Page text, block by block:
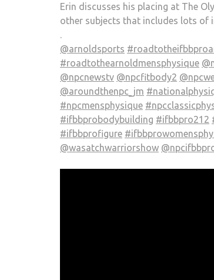
Erin discusses his placing at The
other subjects that includes lots of
.
@arnoldsports
#roadtothearnoldmensphysique
@npcnewstv @npcfitbody2
@aroundthenpc_jm
#npcmensphysique
#ifbbprobodybuilding #ifbbpro212
#ifbbprofigure
@wasatchwarriorshow